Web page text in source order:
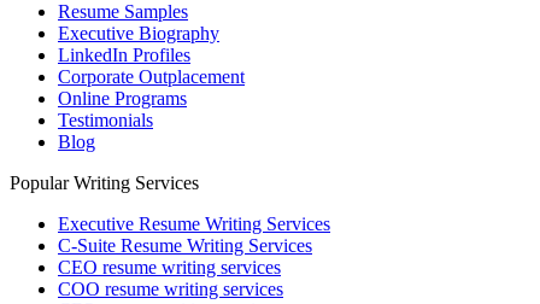
Resume Samples
Executive Biography
LinkedIn Profiles
Corporate Outplacement
Online Programs
Testimonials
Blog
Popular Writing Services
Executive Resume Writing Services
C-Suite Resume Writing Services
CEO resume writing services
COO resume writing services